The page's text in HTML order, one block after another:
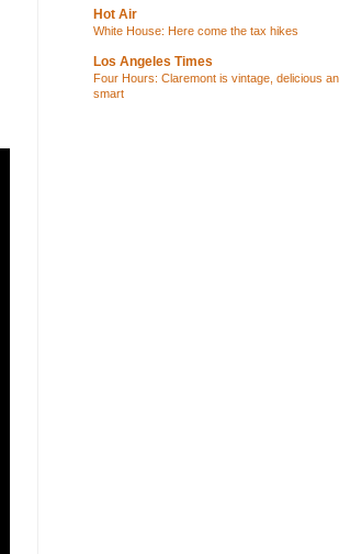
Hot Air
White House: Here come the tax hikes
Los Angeles Times
Four Hours: Claremont is vintage, delicious
smart